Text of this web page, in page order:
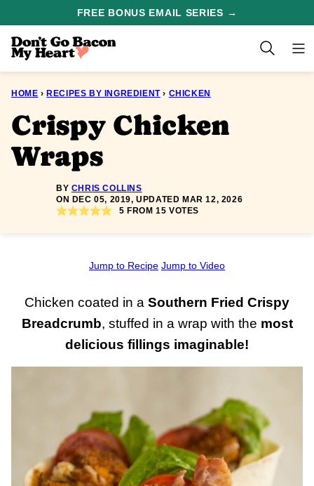
content
FREE BONUS EMAIL SERIES →
HOME › RECIPES BY INGREDIENT › CHICKEN
Crispy Chicken
Wraps
BY CHRIS COLLINS
ON DEC 05, 2019, UPDATED MAR 12, 2026
5 FROM15 VOTES
Jump to Recipe Jump to Video
Chicken coated in a Southern Fried Crispy
Breadcrumb, stuffed in a wrap with the most
delicious fillings imaginable!